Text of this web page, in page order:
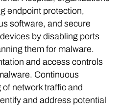
endpoint protection,
software, and secure
by disabling ports
them for malware.
and access controls
Continuous
network traffic and
and address potential